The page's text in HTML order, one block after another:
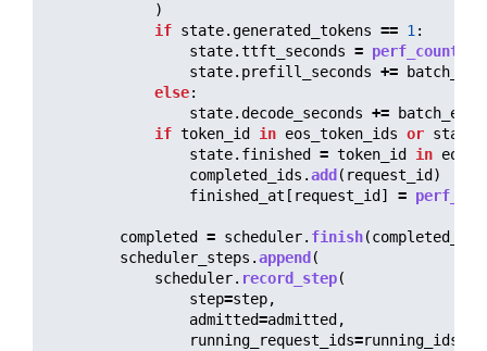
)
if state.generated_tokens == 1:
state.ttft_seconds = perf_counter
state. prefill_seconds +=
else:
state.decode_seconds +=
if token_id in eos_token_ids or state
state. finished = token_id in
completed_ids .add ( request_id )
finished_at [ request_id ] =
completed = scheduler. finish(completed_ids
scheduler_steps .append (
scheduler. record_step(
step=step,
admitted=admitted ,
running_request_ids=running_ids